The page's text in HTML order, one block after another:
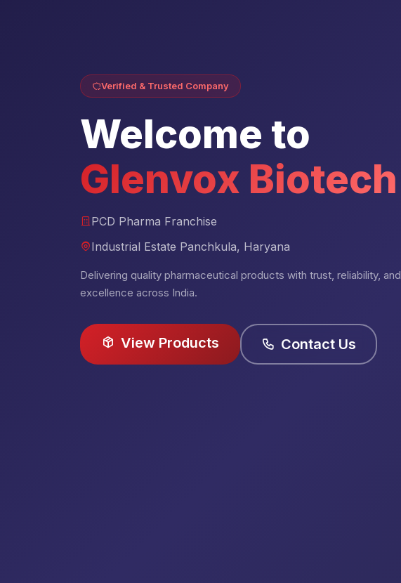
Verified & Trusted Company
Welcome to
Glenvox Biotech
PCD Pharma Franchise
Industrial Estate Panchkula, Haryana
Delivering quality pharmaceutical products with trust, reliability, and
excellence across India.
View Products Contact Us